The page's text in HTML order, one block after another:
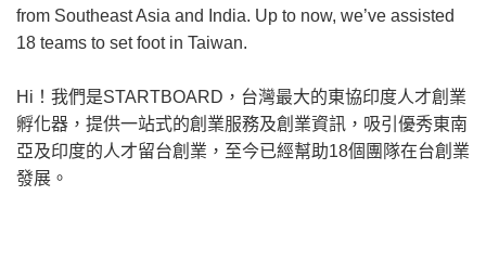
from Southeast Asia and India. Up to now, we’ve assisted
18 teams to set foot in Taiwan.
Hi！我們是STARTBOARD，台灣最大的東協印度人才創業
孵化器，提供一站式的創業服務及創業資訊，吸引優秀東南
亞及印度的人才留台創業，至今已經幫助18個團隊在台創業
發展。